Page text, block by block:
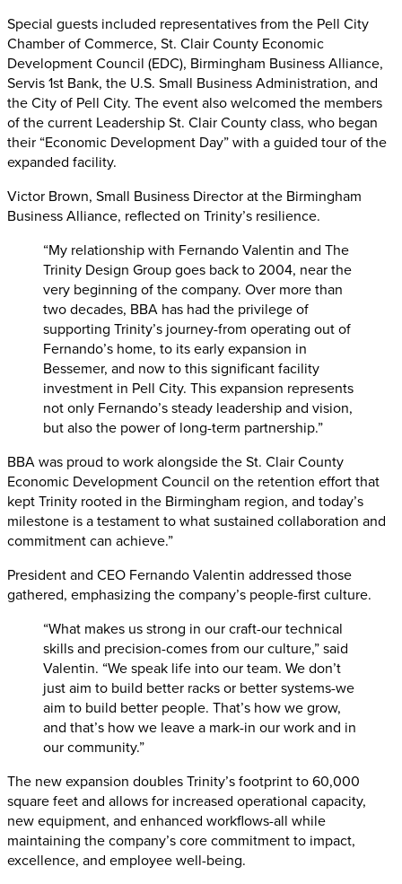
Special guests included representatives from the Pell City
Chamber of Commerce, St. Clair County Economic
Development Council (EDC), Birmingham Business Alliance,
Servis 1st Bank, the U.S. Small Business Administration, and
the City of Pell City. The event also welcomed the members
of the current Leadership St. Clair County class, who began
their “Economic Development Day” with a guided tour of the
expanded facility.
Victor Brown, Small Business Director at the Birmingham
Business Alliance, reflected on Trinity’s resilience.
“My relationship with Fernando Valentin and The
Trinity Design Group goes back to 2004, near the
very beginning of the company. Over more than
two decades, BBA has had the privilege of
supporting Trinity’s journey-from operating out of
Fernando’s home, to its early expansion in
Bessemer, and now to this significant facility
investment in Pell City. This expansion represents
not only Fernando’s steady leadership and vision,
but also the power of long-term partnership.”
BBA was proud to work alongside the St. Clair County
Economic Development Council on the retention effort that
kept Trinity rooted in the Birmingham region, and today’s
milestone is a testament to what sustained collaboration and
commitment can achieve.”
President and CEO Fernando Valentin addressed those
gathered, emphasizing the company’s people-first culture.
“What makes us strong in our craft-our technical
skills and precision-comes from our culture,” said
Valentin. “We speak life into our team. We don’t
just aim to build better racks or better systems-we
aim to build better people. That’s how we grow,
and that’s how we leave a mark-in our work and in
our community.”
The new expansion doubles Trinity’s footprint to 60,000
square feet and allows for increased operational capacity,
new equipment, and enhanced workflows-all while
maintaining the company’s core commitment to impact,
excellence, and employee well-being.